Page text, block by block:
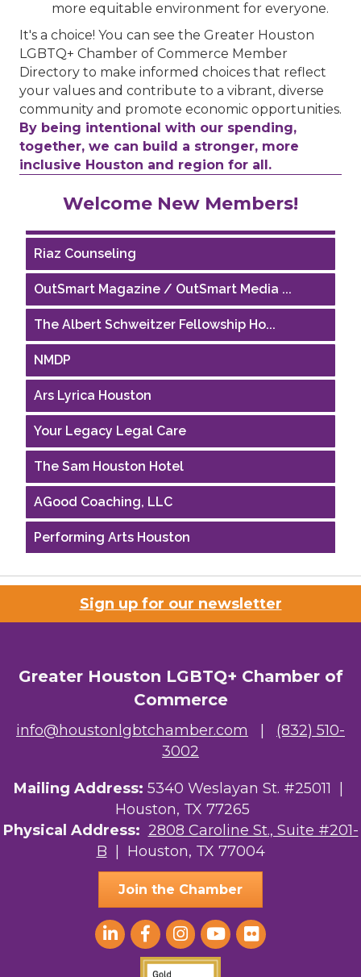
more equitable environment for everyone.
It's a choice! You can see the Greater Houston
LGBTQ+ Chamber of Commerce Member
Directory to make informed choices that reflect
your values and contribute to a vibrant, diverse
community and promote economic opportunities.
By being intentional with our spending,
together, we can build a stronger, more
inclusive Houston and region for all.
Welcome New Members!
Performing Arts Houston
Houston Business Journal
Riaz Counseling
OutSmart Magazine / OutSmart Media ...
The Albert Schweitzer Fellowship Ho...
NMDP
Ars Lyrica Houston
Your Legacy Legal Care
The Sam Houston Hotel
AGood Coaching, LLC
Performing Arts Houston
Riaz Counseling
The Albert Schweitzer Fellowship Ho...
Your Legacy Legal Care
The Sam Houston Hotel
AGood Coaching, LLC
Sign up for our newsletter
Greater Houston LGBTQ+ Chamber of
Commerce
info@houstonlgbtchamber.com
(832) 510-
3002
Mailing Address: 5340 Weslayan St. #25011 |
Houston, TX 77265
Physical Address: 2808 Caroline St., Suite #201-
B | Houston, TX 77004
Join the Chamber